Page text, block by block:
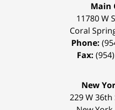
Main
11780 W
Coral
Phone:
Fax:
New
229 W